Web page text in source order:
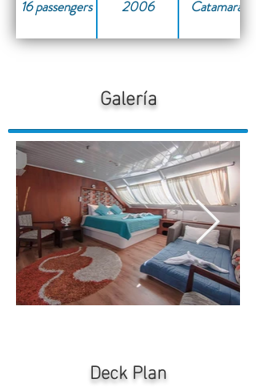
16 passengers 2006 Catamaran
Galería
Deck Plan